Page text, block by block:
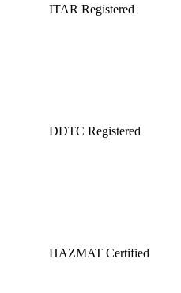
ITAR Registered
DDTC Registered
HAZMAT Certified